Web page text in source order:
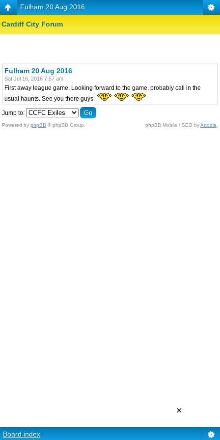
Fulham 20 Aug 2016
Cardiff City Forum
Fulham 20 Aug 2016
Sat Jul 16, 2016 7:57 am
First away league game. Looking forward to the game, probably call in the
usual haunts. See you there guys.
Jump to:
Powered by phpBB © phpBB Group. phpBB Mobile / SEO byArtodia
Board index
×